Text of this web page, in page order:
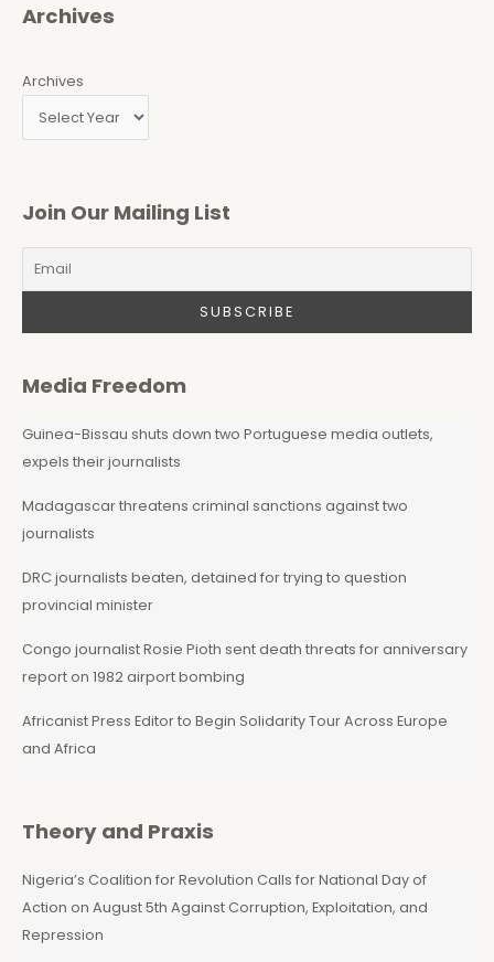
Archives
Archives
Join Our Mailing List
Media Freedom
Guinea-Bissau shuts down two Portuguese media outlets,
expels their journalists
Madagascar threatens criminal sanctions against two
journalists
DRC journalists beaten, detained for trying to question
provincial minister
Congo journalist Rosie Pioth sent death threats for anniversary
report on 1982 airport bombing
Africanist Press Editor to Begin Solidarity Tour Across Europe
and Africa
Theory and Praxis
Nigeria’s Coalition for Revolution Calls for National Day of
Action on August 5th Against Corruption, Exploitation, and
Repression